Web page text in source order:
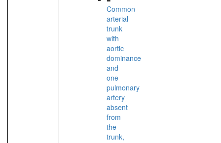
Common
arterial
trunk
with
aortic
dominance
and
one
pulmonary
artery
absent
from
the
trunk,